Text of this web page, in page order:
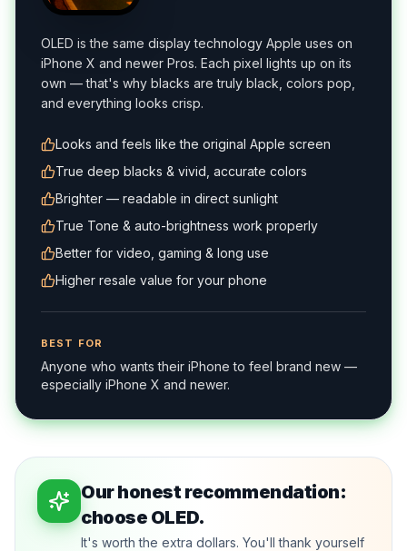
OLED is the same display technology Apple uses on
iPhone X and newer Pros. Each pixel lights up on its
own — that's why blacks are truly black, colors pop,
and everything looks crisp.
Looks and feels like the original Apple screen
True deep blacks & vivid, accurate colors
Brighter — readable in direct sunlight
True Tone & auto-brightness work properly
Better for video, gaming & long use
Higher resale value for your phone
BEST FOR
Anyone who wants their iPhone to feel brand new —
especially iPhone X and newer.
Our honest recommendation:
choose OLED.
It's worth the extra dollars. You'll thank yourself